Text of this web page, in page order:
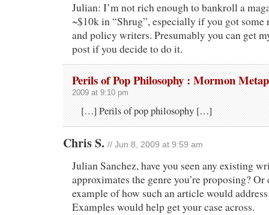
Julian: I’m not rich enough to bankroll a
~$10k in “Shrug”, especially if you got some
and policy writers. Presumably you can get
post if you decide to do it.
Perils of Pop Philosophy : Mormon
2009 at 9:10 pm
[…] Perils of pop philosophy […]
Chris S. // Jun 8, 2009 at 9:59 am
Julian Sanchez, have you seen any existing
approximates the genre you’re proposing?
example of how such an article would
Examples would help get your case across.